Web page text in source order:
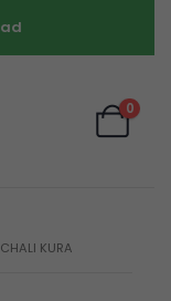
0
KURA